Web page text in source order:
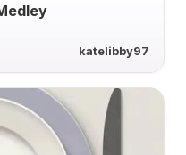
katelibby97